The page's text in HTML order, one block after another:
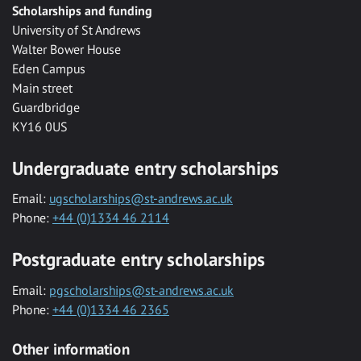
Scholarships and funding
University of St Andrews
Walter Bower House
Eden Campus
Main street
Guardbridge
KY16 0US
Undergraduate entry scholarships
Email: ugscholarships@st-andrews.ac.uk
Phone: +44 (0)1334 46 2114
Postgraduate entry scholarships
Email: pgscholarships@st-andrews.ac.uk
Phone: +44 (0)1334 46 2365
Other information